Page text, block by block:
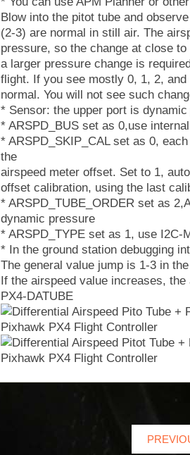
Blow into the pitot tube and
(2-3) are normal in still air. The
pressure, so the change at close
a larger pressure change is
flight. If you see mostly 0, 1, 2,
normal. You will not see such
* Sensor: the upper port is
* ARSPD_BUS set as 0,use
* ARSPD_SKIP_CAL set as 0,
the
airspeed meter offset. Set to 1,
offset calibration, using the last
* ARSPD_TUBE_ORDER set as
dynamic pressure
* ARSPD_TYPE set as 1, use I2C-
* In the ground station debugging
The general value jump is 1-3 in
If the airspeed value increases,
PX4-DATUBE